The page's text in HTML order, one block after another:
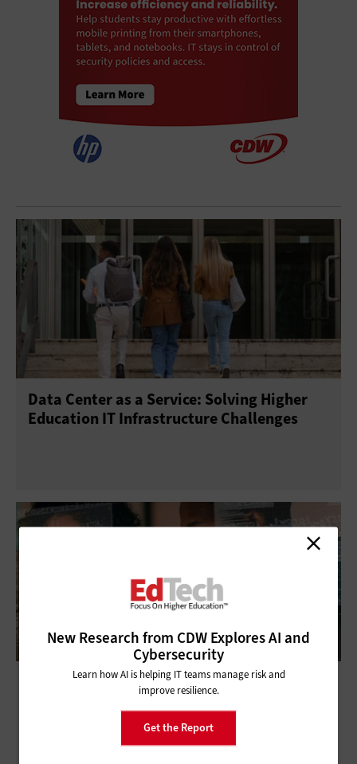
Data Center as a Service: Solving Higher
Education IT Infrastructure Challenges
Ransomware’s New Frontier: How
Universities Can Defend Against This
New Research from CDW Explores AI and
Cybersecurity
Learn how AI is helping IT teams manage risk and
improve resilience.
Get the Report